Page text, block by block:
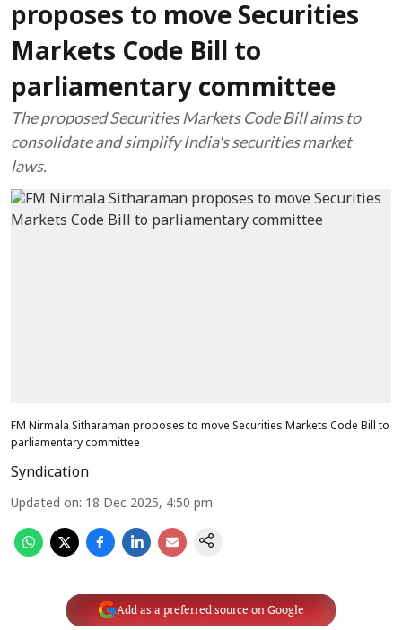
proposes to move Securities
Markets Code Bill to
parliamentary committee
The proposed Securities Markets Code Bill aims to
consolidate and simplify India's securities market
laws.
FM Nirmala Sitharaman proposes to move Securities Markets Code Bill to
parliamentary committee
Syndication
Updated on: 18 Dec 2025, 4:50 pm
Add as a preferred source on Google